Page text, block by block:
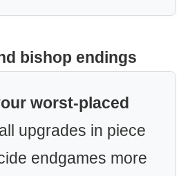
bishop endings
worst-placed
upgrades in piece
endgames more